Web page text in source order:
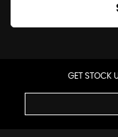
GET STOCK